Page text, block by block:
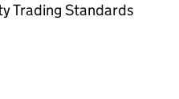
Trading Standards